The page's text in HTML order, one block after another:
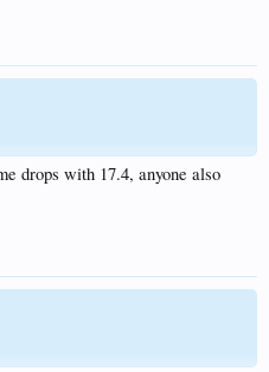
drops with 17.4, anyone also